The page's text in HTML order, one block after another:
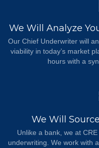
We Will Analyze
Our Chief Underwriter will
viability in today’s market
hours with a
We Will
Unlike a bank, we at
underwriting. We work with